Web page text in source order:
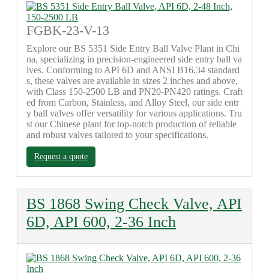
FGBK-23-V-13
Explore our BS 5351 Side Entry Ball Valve Plant in Chi
na, specializing in precision-engineered side entry ball va
lves. Conforming to API 6D and ANSI B16.34 standard
s, these valves are available in sizes 2 inches and above,
with Class 150-2500 LB and PN20-PN420 ratings. Craft
ed from Carbon, Stainless, and Alloy Steel, our side entr
y ball valves offer versatility for various applications. Tru
st our Chinese plant for top-notch production of reliable
and robust valves tailored to your specifications.
Request a quote
BS 1868 Swing Check Valve, API
6D, API 600, 2-36 Inch